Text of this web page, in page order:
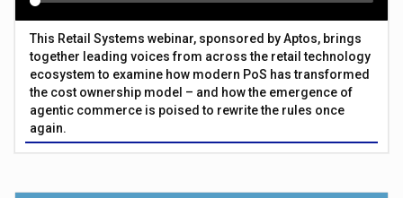
This Retail Systems webinar, sponsored by Aptos, brings
together leading voices from across the retail technology
ecosystem to examine how modern PoS has transformed
the cost ownership model – and how the emergence of
agentic commerce is poised to rewrite the rules once
again.